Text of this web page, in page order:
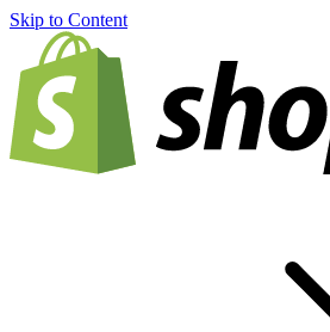
Skip to Content